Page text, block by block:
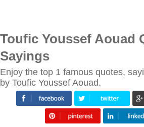
Toufic Youssef Aouad
Sayings
Enjoy the top 1 famous quotes,
by Toufic Youssef Aouad.